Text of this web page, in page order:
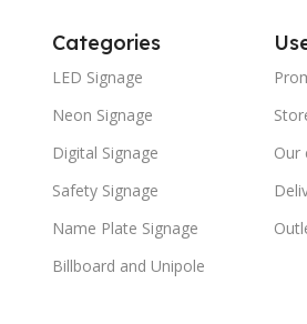
Categories
LED Signage
Neon Signage
Digital Signage
Safety Signage
Name Plate Signage
Billboard and Unipole
Our